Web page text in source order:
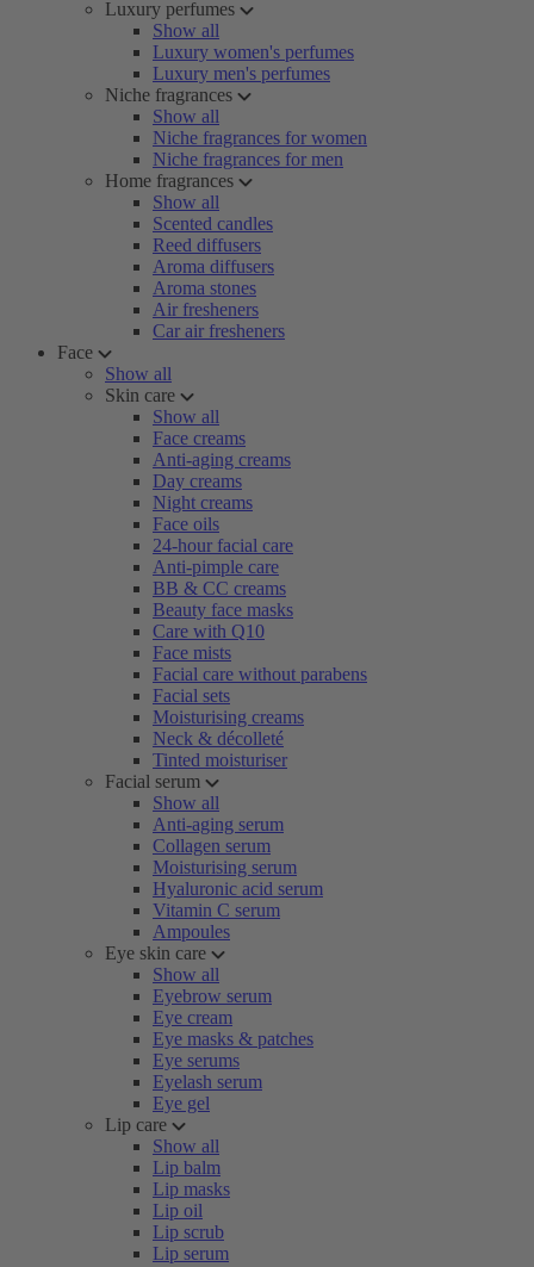
Luxury perfumes
Show all
Luxury women's perfumes
Luxury men's perfumes
Niche fragrances
Show all
Niche fragrances for women
Niche fragrances for men
Home fragrances
Show all
Scented candles
Reed diffusers
Aroma diffusers
Aroma stones
Air fresheners
Car air fresheners
Face
Show all
Skin care
Show all
Face creams
Anti-aging creams
Day creams
Night creams
Face oils
24-hour facial care
Anti-pimple care
BB & CC creams
Beauty face masks
Care with Q10
Face mists
Facial care without parabens
Facial sets
Moisturising creams
Neck & décolleté
Tinted moisturiser
Facial serum
Show all
Anti-aging serum
Collagen serum
Moisturising serum
Hyaluronic acid serum
Vitamin C serum
Ampoules
Eye skin care
Show all
Eyebrow serum
Eye cream
Eye masks & patches
Eye serums
Eyelash serum
Eye gel
Lip care
Show all
Lip balm
Lip masks
Lip oil
Lip scrub
Lip serum